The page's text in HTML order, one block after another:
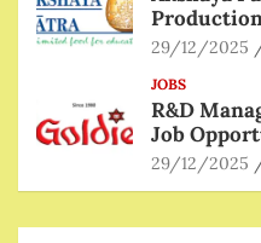
29/12/2025
JOBS
R&D
Job
29/12/2025